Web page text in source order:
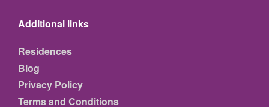
Additional links
Residences
Blog
Privacy Policy
Terms and Conditions